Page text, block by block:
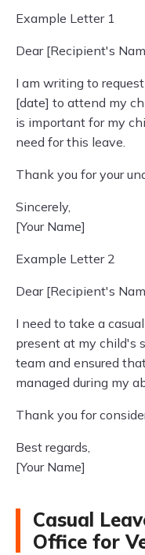
Example Letter 1
Dear [Recipient's
I am writing to
[date] to attend my
is important for my
need for this leave.
Thank you for your
Sincerely,
[Your Name]
Example Letter 2
Dear [Recipient's
I need to take a
present at my child's
team and ensured
managed during my
Thank you for
Best regards,
[Your Name]
Casual
Office for